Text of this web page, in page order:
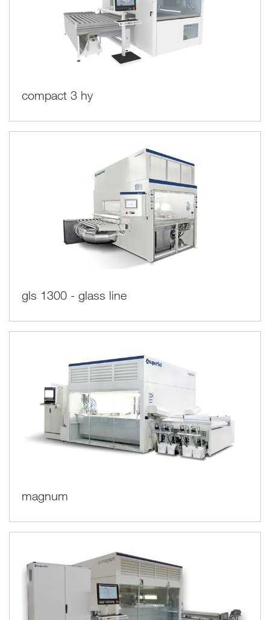
compact 3 hy
gls 1300 - glass line
magnum